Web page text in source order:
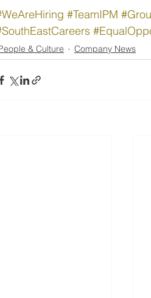
#TeamIPM
& Culture Company News